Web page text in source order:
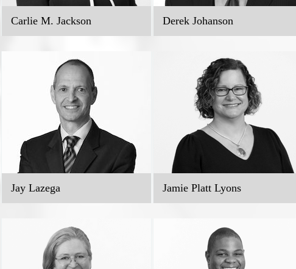
Carlie M. Jackson Derek Johanson
Jay Lazega Jamie Platt Lyons